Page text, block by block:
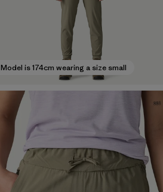
Model is 174cm wearing a size small